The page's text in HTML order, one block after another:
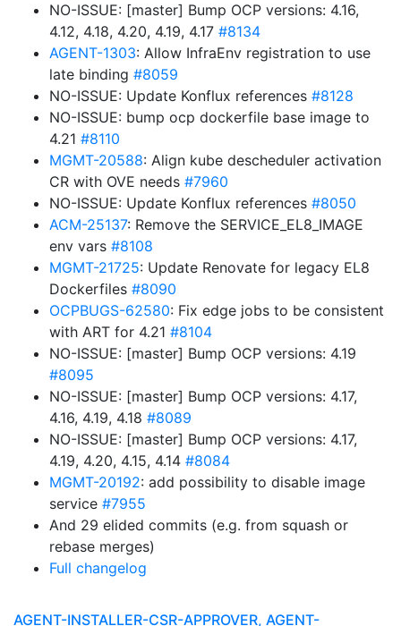
NO-ISSUE: [master] Bump OCP versions: 4.16,
4.12, 4.18, 4.20, 4.19, 4.17 #8134
AGENT-1303: Allow InfraEnv registration to use
late binding #8059
NO-ISSUE: Update Konflux references #8128
NO-ISSUE: bump ocp dockerfile base image to
4.21 #8110
MGMT-20588: Align kube descheduler activation
CR with OVE needs #7960
NO-ISSUE: Update Konflux references #8050
ACM-25137: Remove the SERVICE_EL8_IMAGE
env vars #8108
MGMT-21725: Update Renovate for legacy EL8
Dockerfiles #8090
OCPBUGS-62580: Fix edge jobs to be consistent
with ART for 4.21 #8104
NO-ISSUE: [master] Bump OCP versions: 4.19
#8095
NO-ISSUE: [master] Bump OCP versions: 4.17,
4.16, 4.19, 4.18 #8089
NO-ISSUE: [master] Bump OCP versions: 4.17,
4.19, 4.20, 4.15, 4.14 #8084
MGMT-20192: add possibility to disable image
service #7955
And 29 elided commits (e.g. from squash or
rebase merges)
Full changelog
AGENT-INSTALLER-CSR-APPROVER, AGENT-